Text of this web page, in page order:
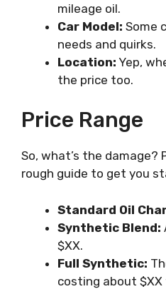
mileage oil.
Car Model: Some
needs and quirks.
Location: Yep,
the price too.
Price Range
So, what’s the damage?
rough guide to get you
Standard Oil
Synthetic Blend:
$XX.
Full Synthetic:
costing about $XX